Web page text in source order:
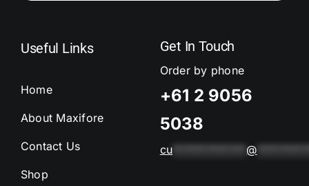
Useful Links
Home
About Maxifore
Contact Us
Shop
Get In Touch
Order by phone
+61 2 9056
5038
cu @